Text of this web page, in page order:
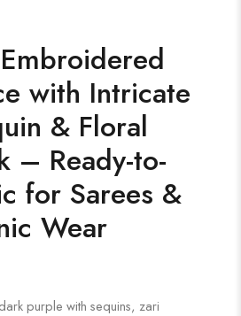
with Intricate
& Floral
– Ready-to-
for Sarees &
Wear
purple with sequins, zari